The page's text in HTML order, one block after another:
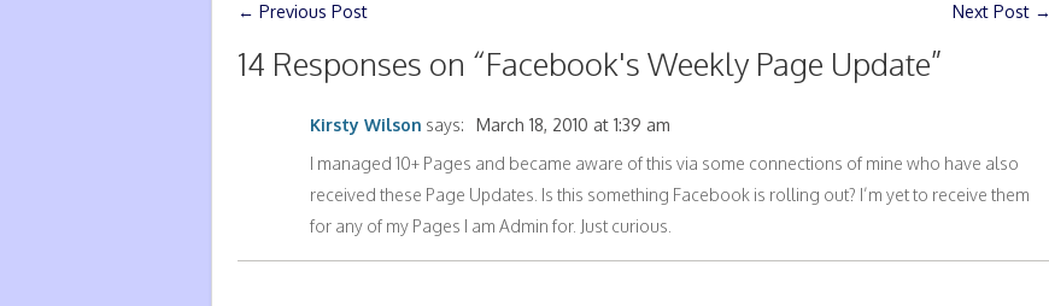
← Previous Post Next Post →
14 Responses on “Facebook's Weekly Page Update”
Kirsty Wilson says:
March 18, 2010 at 1:39 am
I managed 10+ Pages and became aware of this via some connections of mine who have also
received these Page Updates. Is this something Facebook is rolling out? I’m yet to receive them
for any of my Pages I am Admin for. Just curious.